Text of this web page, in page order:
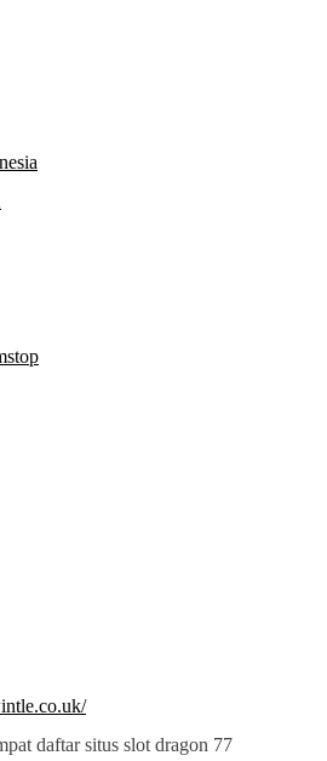
daftar situs slot dragon 77